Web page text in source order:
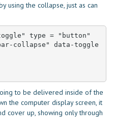
using the collapse, just as can
type = "button"
to be delivered inside of the
the computer display screen, it
cover up, showing only through